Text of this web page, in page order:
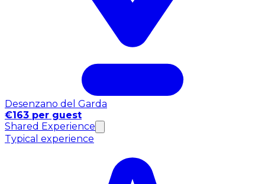
Desenzano del Garda
€163 per guest
Shared Experience
Typical experience